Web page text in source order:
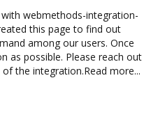
webmethods-integration-
this page to find out
among our users. Once
as possible. Please reach out
the integration.Read more...